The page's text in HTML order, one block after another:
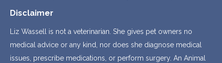
Disclaimer
Liz Wassell is not a veterinarian. She gives pet owners no
medical advice or any kind, nor does she diagnose medical
issues, prescribe medications, or perform surgery. An Animal